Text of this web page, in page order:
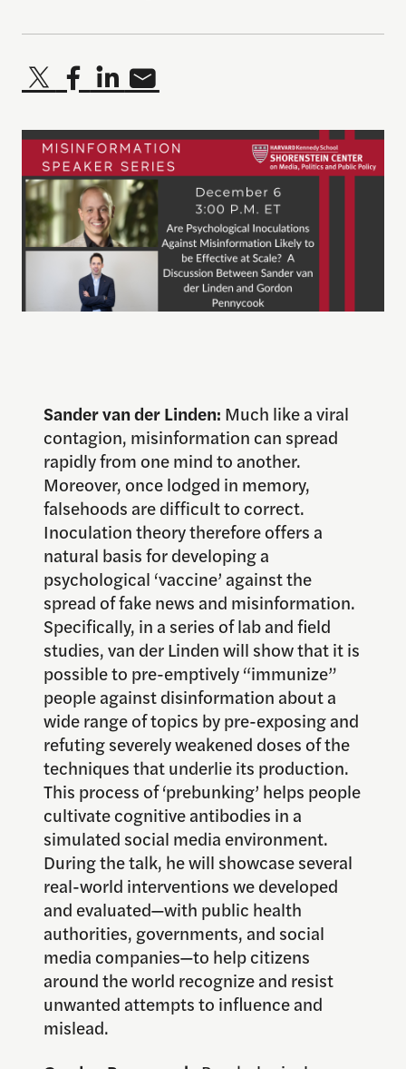
Sander van der Linden: Much like a viral
contagion, misinformation can spread
rapidly from one mind to another.
Moreover, once lodged in memory,
falsehoods are difficult to correct.
Inoculation theory therefore offers a
natural basis for developing a
psychological ‘vaccine’ against the
spread of fake news and misinformation.
Specifically, in a series of lab and field
studies, van der Linden will show that it is
possible to pre-emptively “immunize”
people against disinformation about a
wide range of topics by pre-exposing and
refuting severely weakened doses of the
techniques that underlie its production.
This process of ‘prebunking’ helps people
cultivate cognitive antibodies in a
simulated social media environment.
During the talk, he will showcase several
real-world interventions we developed
and evaluated—with public health
authorities, governments, and social
media companies—to help citizens
around the world recognize and resist
unwanted attempts to influence and
mislead.